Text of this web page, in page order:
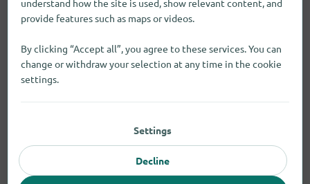
understand how the site is used, show relevant content, and
provide features such as maps or videos.
By clicking “Accept all”, you agree to these services. You can
change or withdraw your selection at any time in the cookie
settings.
Settings
Decline